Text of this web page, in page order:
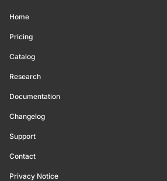
Home
Pricing
Catalog
Research
Documentation
Changelog
Support
Contact
Privacy Notice